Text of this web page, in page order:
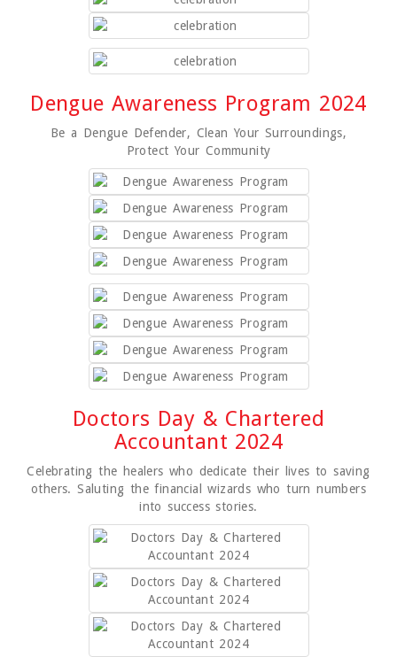
Dengue Awareness Program 2024
Be a Dengue Defender, Clean Your Surroundings,
Protect Your Community
Doctors Day & Chartered
Accountant 2024
Celebrating the healers who dedicate their lives to saving
others. Saluting the financial wizards who turn numbers
into success stories.